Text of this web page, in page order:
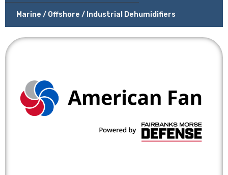
Marine / Offshore / Industrial Dehumidifiers